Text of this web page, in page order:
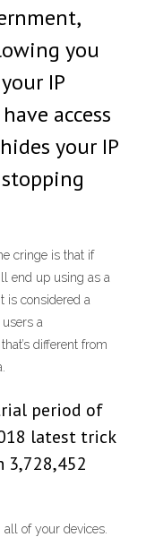
you
IP
access
your IP
cringe is that if
end up using as a
is considered a
a
different from
period of
latest trick
3,728,452
of your devices.